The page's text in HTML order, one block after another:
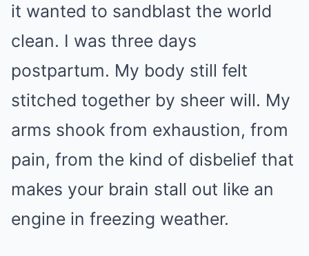
it wanted to sandblast the world
clean. I was three days
postpartum. My body still felt
stitched together by sheer will. My
arms shook from exhaustion, from
pain, from the kind of disbelief that
makes your brain stall out like an
engine in freezing weather.